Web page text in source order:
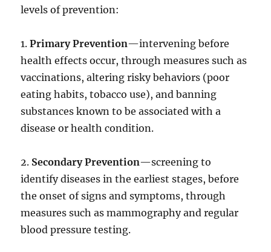
levels of prevention:
1.Primary Prevention—intervening before
health effects occur, through measures such as
vaccinations, altering risky behaviors (poor
eating habits, tobacco use), and banning
substances known to be associated with a
disease or health condition.
2. Secondary Prevention—screening to
identify diseases in the earliest stages, before
the onset of signs and symptoms, through
measures such as mammography and regular
blood pressure testing.